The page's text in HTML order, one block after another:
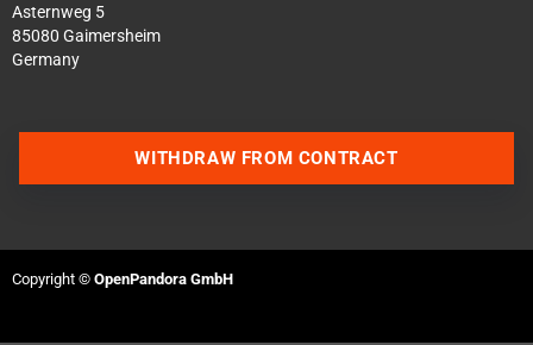
Asternweg 5
85080 Gaimersheim
Germany
WITHDRAW FROM CONTRACT
Copyright © OpenPandora GmbH